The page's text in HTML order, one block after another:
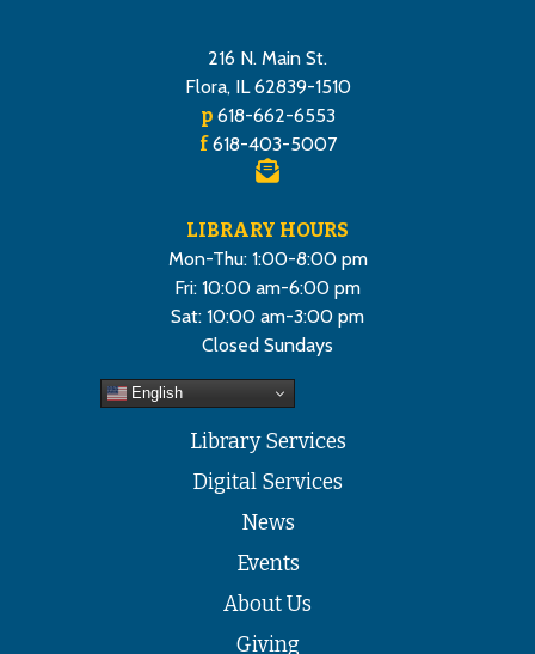
216 N. Main St.
Flora, IL 62839-1510
p618-662-6553
f618-403-5007
LIBRARY HOURS
Mon-Thu: 1:00-8:00 pm
Fri: 10:00 am-6:00 pm
Sat: 10:00 am-3:00 pm
Closed Sundays
English
Library Services
Digital Services
News
Events
About Us
Giving